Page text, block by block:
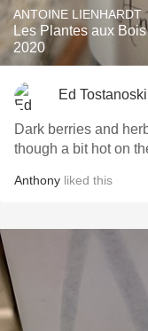
ANTOINE LIENHARDT
Les Plantes aux
2020
Ed Tostanoski
Dark berries and herbs. Outperforming
though a bit hot on
Anthony liked this